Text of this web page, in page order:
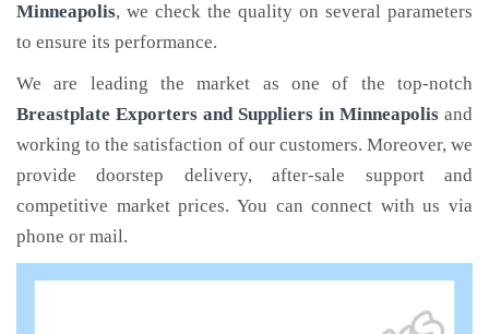
Minneapolis, we check the quality on several parameters
to ensure its performance.
We are leading the market as one of the top-notch
Breastplate Exporters and Suppliers in Minneapolis and
working to the satisfaction of our customers. Moreover, we
provide doorstep delivery, after-sale support and
competitive market prices. You can connect with us via
phone or mail.